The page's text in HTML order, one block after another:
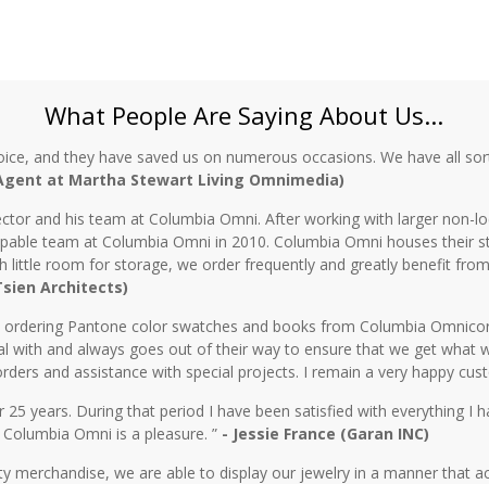
What People Are Saying About Us...
and they have saved us on numerous occasions. We have all
at Martha Stewart Living Omnimedia)
and his team at Columbia Omni. After working with larger non-
team at Columbia Omni in 2010. Columbia Omni houses their
little room for storage, we order frequently and greatly benefit
Architects)
Pantone color swatches and books from Columbia
with and always goes out of their way to ensure that we get what
and assistance with special projects. I remain a very happy
years. During that period I have been satisfied with everything I
Omni is a pleasure. ” - Jessie France (Garan INC)
merchandise, we are able to display our jewelry in a manner that